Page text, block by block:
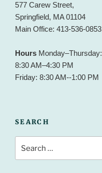
577 Carew Street,
Springfield, MA 01104
Main Office: 413-536-0853
Hours Monday–Thursday:
8:30 AM–4:30 PM
Friday: 8:30 AM--1:00 PM
SEARCH
for: